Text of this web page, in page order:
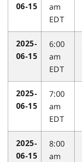
06-15
am
EDT
2025-
06-15
6:00
am
EDT
2025-
06-15
7:00
am
EDT
2025-
06-15
8:00
am